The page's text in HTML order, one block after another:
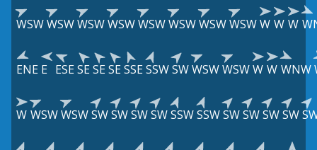
WSWWSWWSWWSWWSWWSWWSWWSWW W W
ENE E ESESESESESSESSWSWWSWWSWW W WNW
W WSWWSWSWSWSWSWSSWSSWSWSWSWSW